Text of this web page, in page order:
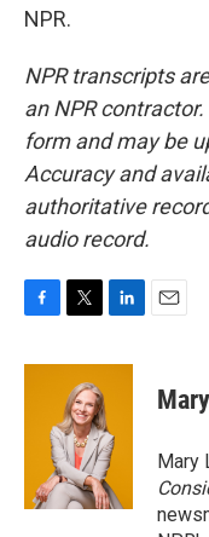
NPR.
NPR transcripts
an NPR
form and may be
Accuracy and
authoritative
audio record.
c
i
t
t
e
r
n
d
I
n
Mary